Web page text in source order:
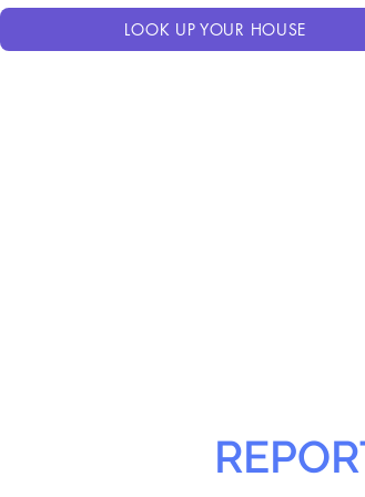
LOOK UP YOUR HOUSE